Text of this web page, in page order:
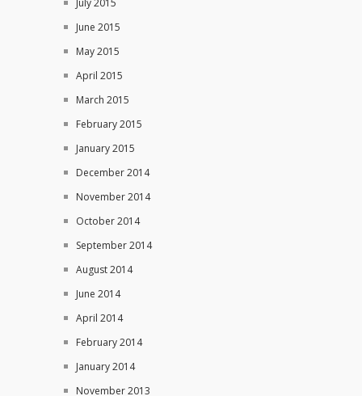
June 2015
May 2015
April 2015
March 2015
February 2015
January 2015
December 2014
November 2014
October 2014
September 2014
August 2014
June 2014
April 2014
February 2014
January 2014
November 2013